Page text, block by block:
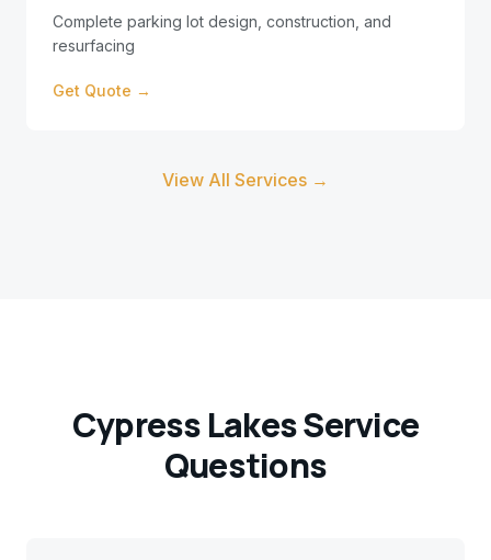
Complete parking lot design, construction, and
resurfacing
Get Quote →
View All Services →
Cypress LakesService
Questions